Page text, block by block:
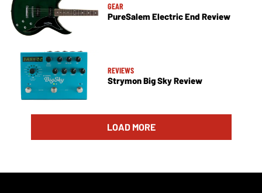
GEAR
PureSalem Electric End Review
REVIEWS
Strymon Big Sky Review
LOAD MORE